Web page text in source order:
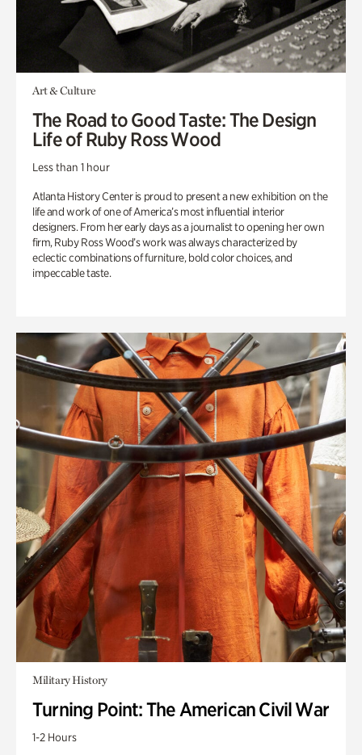
Art & Culture
The Road to Good Taste: The Design
Life of Ruby Ross Wood
Less than 1 hour
Atlanta History Center is proud to present a new exhibition on the
life and work of one of America’s most influential interior
designers. From her early days as a journalist to opening her own
firm, Ruby Ross Wood’s work was always characterized by
eclectic combinations of furniture, bold color choices, and
impeccable taste.
Military History
Turning Point: The American Civil War
1-2 Hours